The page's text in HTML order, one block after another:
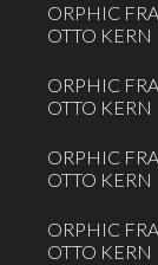
ORPHIC
OTTO KERN
ORPHIC
OTTO KERN
ORPHIC
OTTO KERN
ORPHIC
OTTO KERN